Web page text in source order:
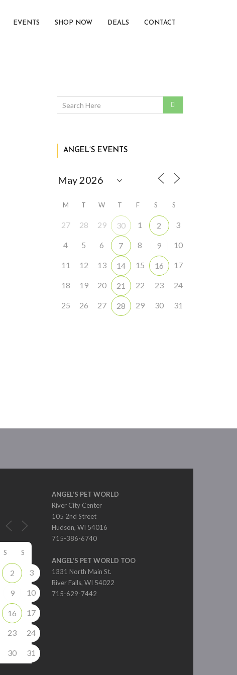
EVENTS SHOP NOW DEALS CONTACT
ANGEL’S EVENTS
M T W T F S S
27 28 29 30 1 2 3
4 5 6 7 8 9 10
11 12 13 14 15 16 17
18 19 20 21 22 23 24
25 26 27 28 29 30 31
S S
2 3
9 10
16 17
23 24
30 31
ANGEL'S PET WORLD
River City Center
105 2nd Street
Hudson, WI 54016
715-386-6740
ANGEL'S PET WORLD TOO
1331 North Main St.
River Falls, WI 54022
715-629-7442